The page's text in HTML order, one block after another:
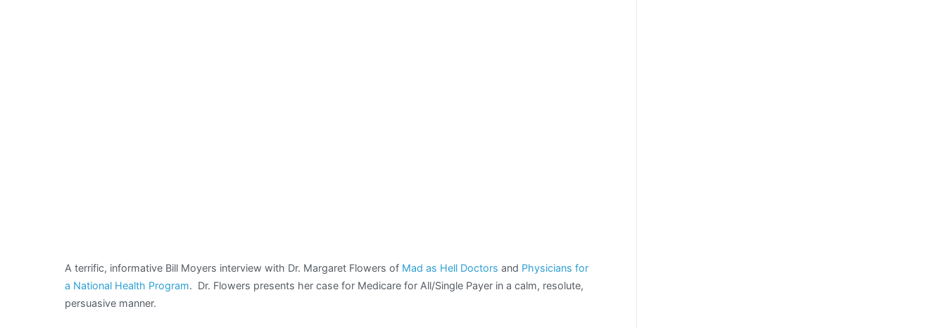
A terrific, informative Bill Moyers interview with Dr. Margaret Flowers of Mad as Hell Doctors and Physicians for
a National Health Program. Dr. Flowers presents her case for Medicare for All/Single Payer in a calm, resolute,
persuasive manner.